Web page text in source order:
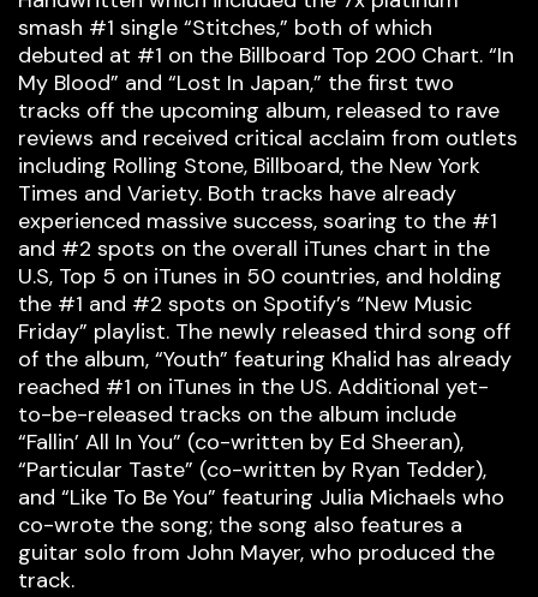
smash #1 single “Stitches,” both of which
debuted at #1 on the Billboard Top 200 Chart. “In
My Blood” and “Lost In Japan,” the first two
tracks off the upcoming album, released to rave
reviews and received critical acclaim from outlets
including Rolling Stone, Billboard, the New York
Times and Variety. Both tracks have already
experienced massive success, soaring to the #1
and #2 spots on the overall iTunes chart in the
U.S, Top 5 on iTunes in 50 countries, and holding
the #1 and #2 spots on Spotify’s “New Music
Friday” playlist. The newly released third song off
of the album, “Youth” featuring Khalid has already
reached #1 on iTunes in the US. Additional yet-
to-be-released tracks on the album include
“Fallin’ All In You” (co-written by Ed Sheeran),
“Particular Taste” (co-written by Ryan Tedder),
and “Like To Be You” featuring Julia Michaels who
co-wrote the song; the song also features a
guitar solo from John Mayer, who produced the
track.